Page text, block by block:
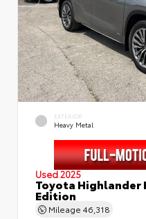
EXTERIOR
Heavy Metal
Used 2025
Toyota Highlander
Edition
Mileage 46,318